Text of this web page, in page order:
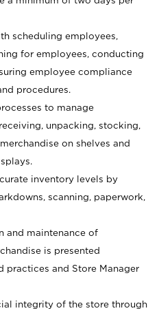
scheduling employees,
for employees, conducting
employee compliance
procedures.
to manage
unpacking, stocking,
on shelves and
inventory levels by
scanning, paperwork,
and maintenance of
is presented
practices and Store Manager
integrity of the store through